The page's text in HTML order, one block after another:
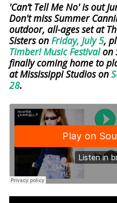
'Can’t Tell Me No' is out
Don't miss Summer
outdoor, all-ages set at
Sisters onFriday, July 5,
Timber! Music Festivalon
finally coming home to
at Mississippi Studios on
28.